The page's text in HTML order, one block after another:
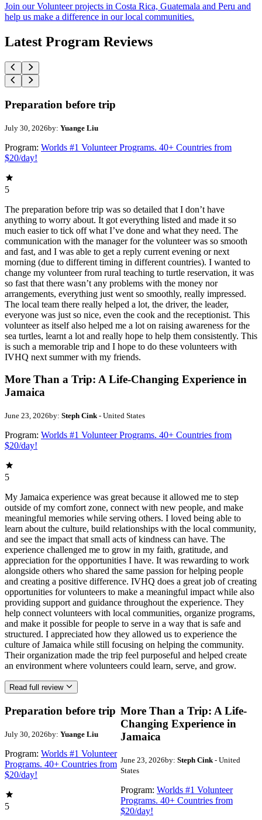
Join our Volunteer projects in Costa Rica, Guatemala and Peru and
help us make a difference in our local communities.
Latest Program Reviews
Preparation before trip
July 30, 2026by: Yuange Liu
Program: Worlds #1 Volunteer Programs. 40+ Countries from
$20/day!
5
The preparation before trip was so detailed that I don’t have
anything to worry about. It got everything listed and made it so
much easier to tick off what I’ve done and what they need. The
communication with the manager for the volunteer was so smooth
and fast, and I was able to get a reply current evening or next
morning (due to different timing in different countries). I wanted to
change my volunteer from rural teaching to turtle reservation, it was
so fast that there wasn’t any problems with the money nor
arrangements, everything just went so smoothly, really impressed.
The local team there really helped a lot, the driver, the leader,
everyone was just so nice, even the cook and the receptionist. This
volunteer as itself also helped me a lot on raising awareness for the
sea turtles, learnt a lot and really hope to help them consistently. This
is such a memorable trip and I hope to do these volunteers with
IVHQ next summer with my friends.
More Than a Trip: A Life-Changing Experience in
Jamaica
June 23, 2026by: Steph Cink- United States
Program: Worlds #1 Volunteer Programs. 40+ Countries from
$20/day!
5
My Jamaica experience was great because it allowed me to step
outside of my comfort zone, connect with new people, and make
meaningful memories while serving others. I loved being able to
learn about the culture, build relationships with the local community,
and see the impact that small acts of kindness can have. The
experience challenged me to grow in my faith, gratitude, and
appreciation for the opportunities I have. It was rewarding to work
alongside others who shared the same passion for helping people
and creating a positive difference. IVHQ does a great job of creating
opportunities for volunteers to make a meaningful impact while also
providing support and guidance throughout the experience. They
help connect volunteers with local communities, organize programs,
and make it possible for people to serve in a way that is safe and
structured. I appreciated how they allowed us to experience the
culture of Jamaica while still focusing on helping the community.
Their organization made the trip feel purposeful and helped create
an environment where volunteers could learn, serve, and grow.
Read full review
Preparation before trip
July 30, 2026by: Yuange Liu
Program: Worlds #1 Volunteer
Programs. 40+ Countries from
$20/day!
5
More Than a Trip: A Life-
Changing Experience in
Jamaica
June 23, 2026by: Steph Cink - United
States
Program: Worlds #1 Volunteer
Programs. 40+ Countries from
$20/day!